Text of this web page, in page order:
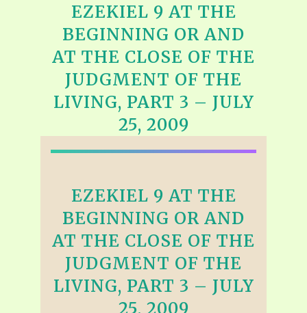
EZEKIEL 9 AT THE
BEGINNING OR AND
AT THE CLOSE OF THE
JUDGMENT OF THE
LIVING, PART 3 – JULY
25, 2009
EZEKIEL 9 AT THE
BEGINNING OR AND
AT THE CLOSE OF THE
JUDGMENT OF THE
LIVING, PART 3 – JULY
25, 2009